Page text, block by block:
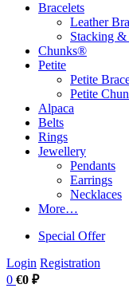
Bracelets
Leather
Stacking
Chunks®
Petite
Petite
Petite
Alpaca
Belts
Rings
Jewellery
Pendants
Earrings
Necklaces
More…
Special Offer
Login Registration
0 €0 ₽